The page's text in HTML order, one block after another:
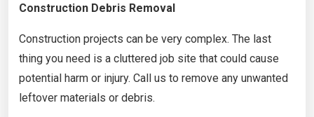
Construction Debris Removal
Construction projects can be very complex. The last
thing you need is a cluttered job site that could cause
potential harm or injury. Call us to remove any unwanted
leftover materials or debris.